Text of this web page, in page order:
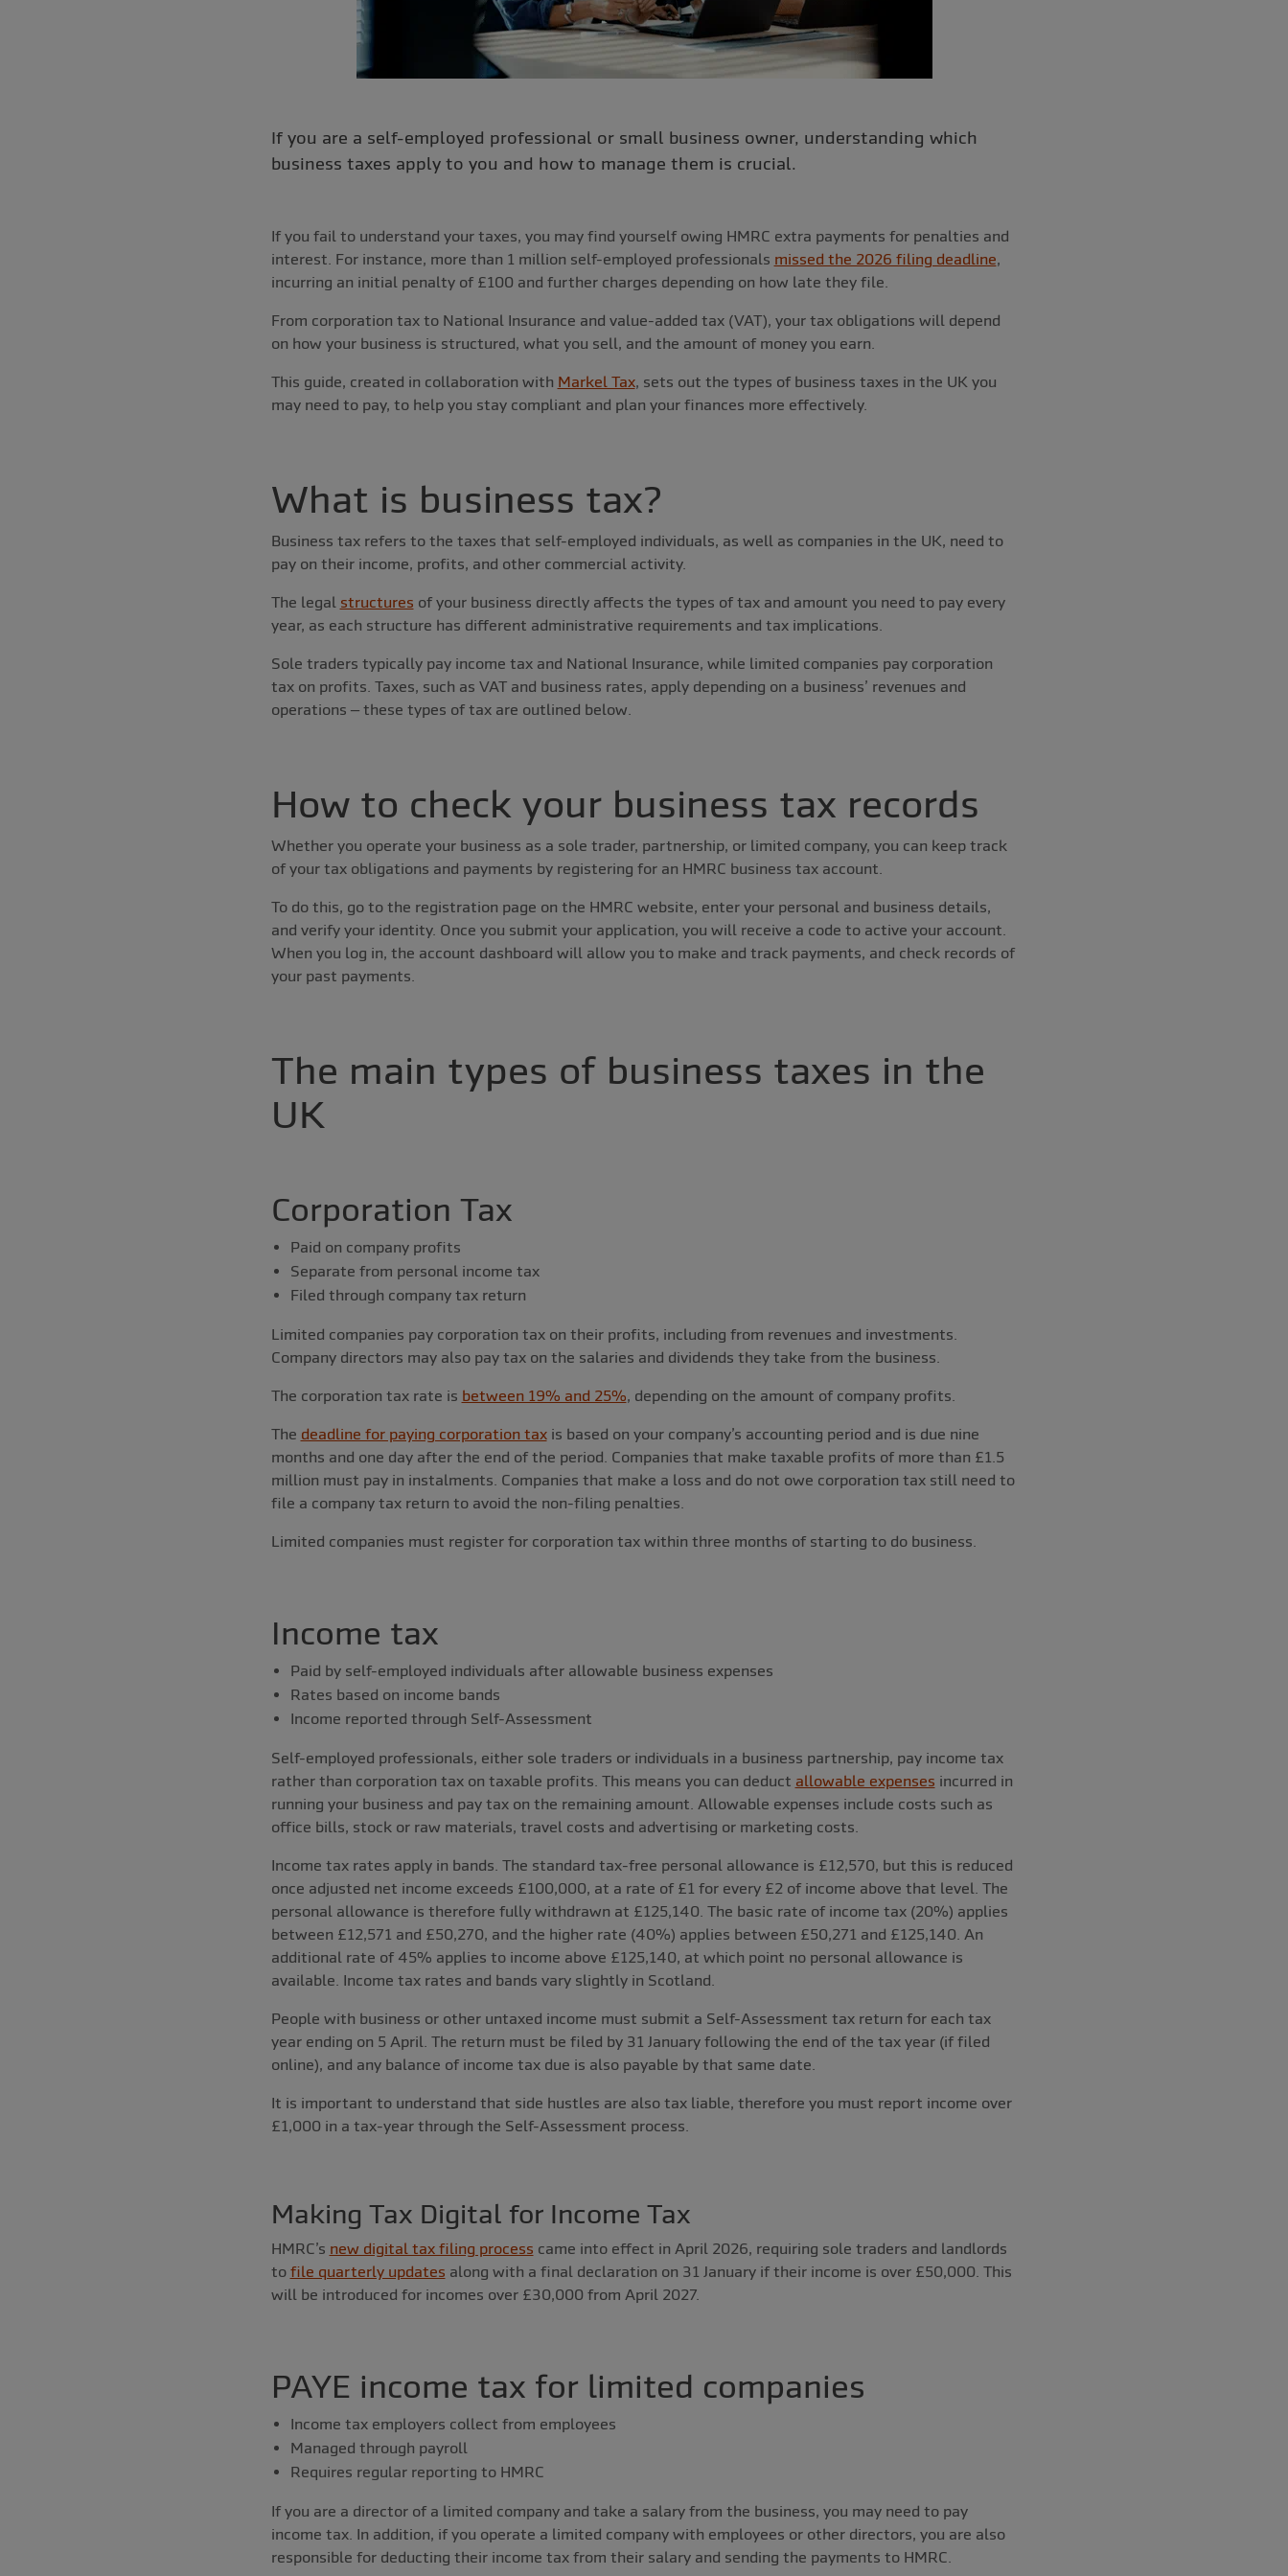
If you are a self-employed professional or small business owner, understanding which
business taxes apply to you and how to manage them is crucial.
If you fail to understand your taxes, you may find yourself owing HMRC extra payments for penalties and
interest. For instance, more than 1 million self-employed professionals missed the 2026 filing deadline,
incurring an initial penalty of £100 and further charges depending on how late they file.
From corporation tax to National Insurance and value-added tax (VAT), your tax obligations will depend
on how your business is structured, what you sell, and the amount of money you earn.
This guide, created in collaboration with Markel Tax, sets out the types of business taxes in the UK you
may need to pay, to help you stay compliant and plan your finances more effectively.
What is business tax?
Business tax refers to the taxes that self-employed individuals, as well as companies in the UK, need to
pay on their income, profits, and other commercial activity.
The legal structures of your business directly affects the types of tax and amount you need to pay every
year, as each structure has different administrative requirements and tax implications.
Sole traders typically pay income tax and National Insurance, while limited companies pay corporation
tax on profits. Taxes, such as VAT and business rates, apply depending on a business’ revenues and
operations – these types of tax are outlined below.
How to check your business tax records
Whether you operate your business as a sole trader, partnership, or limited company, you can keep track
of your tax obligations and payments by registering for an HMRC business tax account.
To do this, go to the registration page on the HMRC website, enter your personal and business details,
and verify your identity. Once you submit your application, you will receive a code to active your account.
When you log in, the account dashboard will allow you to make and track payments, and check records of
your past payments.
The main types of business taxes in the
UK
Corporation Tax
Paid on company profits
Separate from personal income tax
Filed through company tax return
Limited companies pay corporation tax on their profits, including from revenues and investments.
Company directors may also pay tax on the salaries and dividends they take from the business.
The corporation tax rate is between 19% and 25%, depending on the amount of company profits.
The deadline for paying corporation taxis based on your company’s accounting period and is due nine
months and one day after the end of the period. Companies that make taxable profits of more than £1.5
million must pay in instalments. Companies that make a loss and do not owe corporation tax still need to
file a company tax return to avoid the non-filing penalties.
Limited companies must register for corporation tax within three months of starting to do business.
Income tax
Paid by self-employed individuals after allowable business expenses
Rates based on income bands
Income reported through Self-Assessment
Self-employed professionals, either sole traders or individuals in a business partnership, pay income tax
rather than corporation tax on taxable profits. This means you can deduct allowable expenses incurred in
running your business and pay tax on the remaining amount. Allowable expenses include costs such as
office bills, stock or raw materials, travel costs and advertising or marketing costs.
Income tax rates apply in bands. The standard tax-free personal allowance is £12,570, but this is reduced
once adjusted net income exceeds £100,000, at a rate of £1 for every £2 of income above that level. The
personal allowance is therefore fully withdrawn at £125,140. The basic rate of income tax (20%) applies
between £12,571 and £50,270, and the higher rate (40%) applies between £50,271 and £125,140. An
additional rate of 45% applies to income above £125,140, at which point no personal allowance is
available. Income tax rates and bands vary slightly in Scotland.
People with business or other untaxed income must submit a Self-Assessment tax return for each tax
year ending on 5 April. The return must be filed by 31 January following the end of the tax year (if filed
online), and any balance of income tax due is also payable by that same date.
It is important to understand that side hustles are also tax liable, therefore you must report income over
£1,000 in a tax-year through the Self-Assessment process.
Making Tax Digital for Income Tax
HMRC’s new digital tax filing process came into effect in April 2026, requiring sole traders and landlords
to file quarterly updates along with a final declaration on 31 January if their income is over £50,000. This
will be introduced for incomes over £30,000 from April 2027.
PAYE income tax for limited companies
Income tax employers collect from employees
Managed through payroll
Requires regular reporting to HMRC
If you are a director of a limited company and take a salary from the business, you may need to pay
income tax. In addition, if you operate a limited company with employees or other directors, you are also
responsible for deducting their income tax from their salary and sending the payments to HMRC.